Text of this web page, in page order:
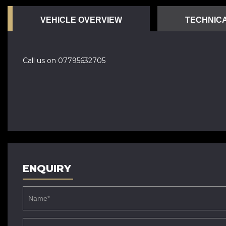
VEHICLE OVERVIEW
Call us on 07795632705
ENQUIRY